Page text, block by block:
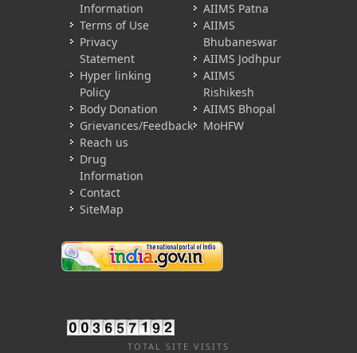
Information
Terms of Use
Privacy
Statement
Hyper linking
Policy
Body Donation
Grievances/Feedback
Reach us
Drug
Information
Contact
SiteMap
AIIMS Patna
AIIMS
Bhubaneswar
AIIMS Jodhpur
AIIMS
Rishikesh
AIIMS Bhopal
MoHFW
TOTAL SITE VISITS